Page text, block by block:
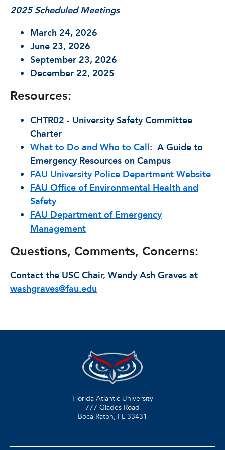
2025 Scheduled Meetings
March 24, 2026
June 23, 2026
September 23, 2026
December 22, 2025
Resources:
CHTR02 - University Safety Committee
Charter
What to Do and Who to Call: A Guide to
Emergency Resources on Campus
FAU University Police Department Website
FAU Office of Environmental Health and
Safety
FAU Department of Emergency
Management
Questions, Comments, Concerns:
Contact the USC Chair, Wendy Ash Graves at
washgraves@fau.edu
Florida Atlantic University
777 Glades Road
Boca Raton, FL 33431